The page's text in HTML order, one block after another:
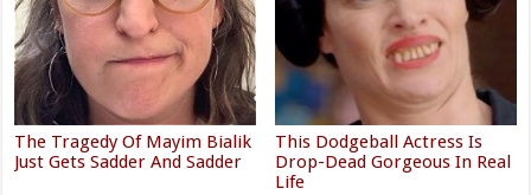
The Tragedy Of Mayim Bialik
Just Gets Sadder And Sadder
This Dodgeball Actress Is
Drop-Dead Gorgeous In Real
Life